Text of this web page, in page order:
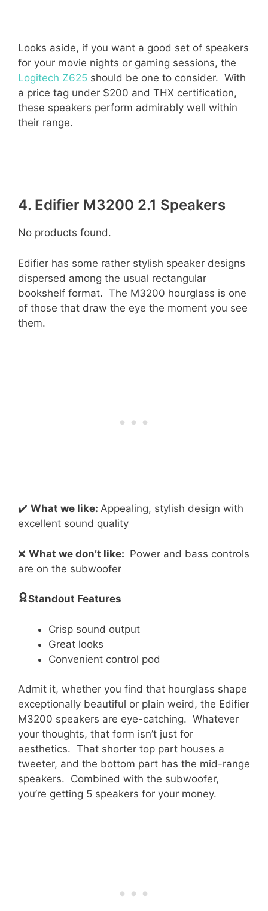
Looks aside, if you want a good set of speakers
for your movie nights or gaming sessions, the
Logitech Z625 should be one to consider. With
a price tag under $200 and THX certification,
these speakers perform admirably well within
their range.
4. Edifier M3200 2.1 Speakers
No products found.
Edifier has some rather stylish speaker designs
dispersed among the usual rectangular
bookshelf format. The M3200 hourglass is one
of those that draw the eye the moment you see
them.
✔️ What we like: Appealing, stylish design with
excellent sound quality
❌ What we don’t like: Power and bass controls
are on the subwoofer
Standout Features
Crisp sound output
Great looks
Convenient control pod
Admit it, whether you find that hourglass shape
exceptionally beautiful or plain weird, the Edifier
M3200 speakers are eye-catching. Whatever
your thoughts, that form isn’t just for
aesthetics. That shorter top part houses a
tweeter, and the bottom part has the mid-range
speakers. Combined with the subwoofer,
you’re getting 5 speakers for your money.